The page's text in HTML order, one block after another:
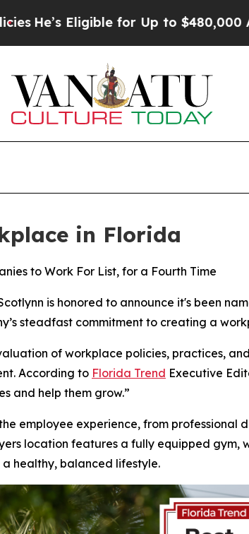
for Up to $480,000 After
in Florida
to Work For List, for a Fourth Time
is honored to announce it's been
steadfast commitment to creating a
of workplace policies, practices,
According to Florida Trend Executive
and help them grow.”
employee experience, from professional
location features a fully equipped gym,
healthy, balanced lifestyle.